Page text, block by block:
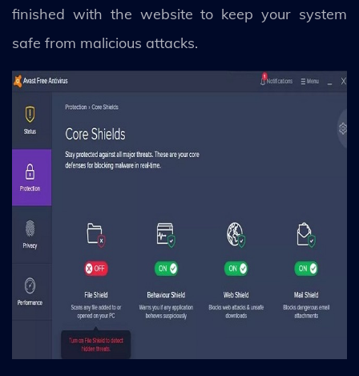
finished with the website to keep your system
safe from malicious attacks.